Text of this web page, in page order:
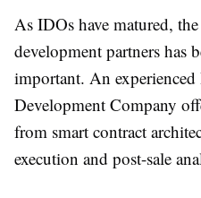
As IDOs have matured,
development partners has
important. An
Development Company
from smart contract
execution and post-sale